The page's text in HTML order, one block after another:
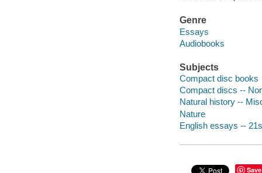
Genre
Essays
Audiobooks
Subjects
Compact disc books
Compact discs --
Natural history --
Nature
English essays --
Save